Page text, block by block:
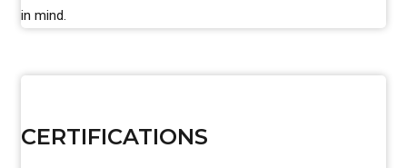
in mind.
CERTIFICATIONS